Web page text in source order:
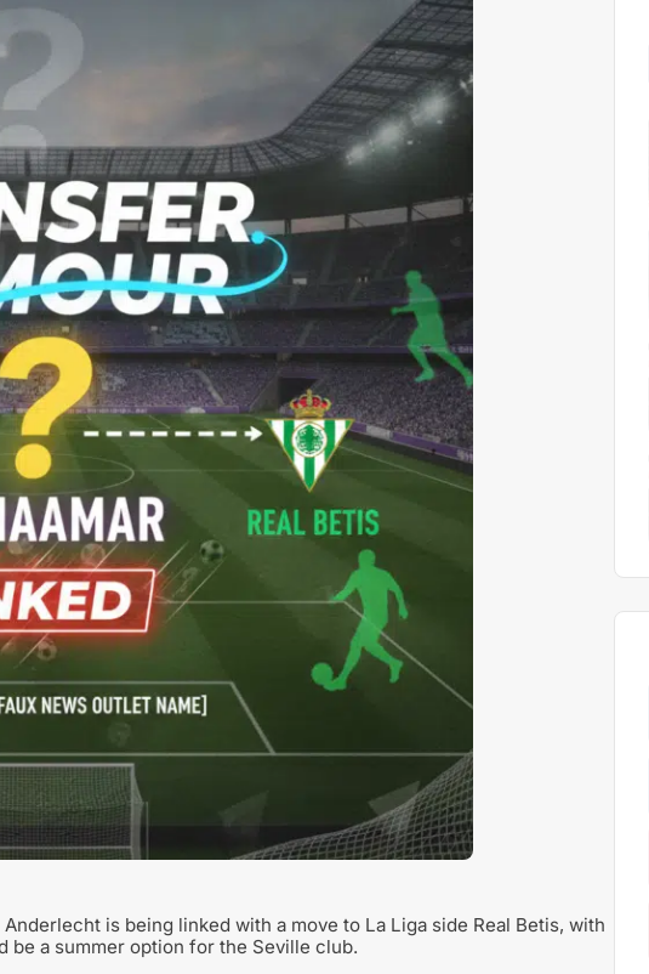
is being linked with a move to La Liga side Real Betis, with
be a summer option for the Seville club.